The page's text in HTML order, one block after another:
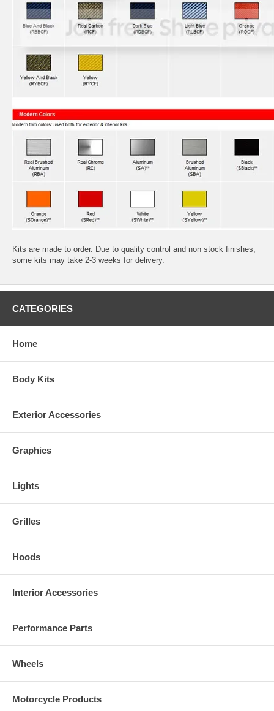
Kits are made to order. Due to quality control and non stock finishes,
some kits may take 2-3 weeks for delivery.
CATEGORIES
Home
Body Kits
Exterior Accessories
Graphics
Lights
Grilles
Hoods
Interior Accessories
Performance Parts
Wheels
Motorcycle Products